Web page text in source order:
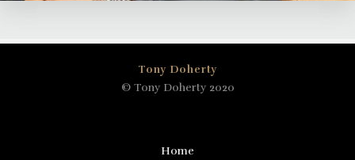
Tony Doherty
© Tony Doherty 2020
Home